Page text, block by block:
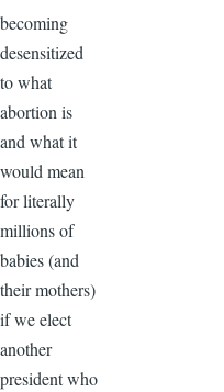
becoming
desensitized
to what
abortion is
and what it
would mean
for literally
millions of
babies (and
their mothers)
if we elect
another
president who